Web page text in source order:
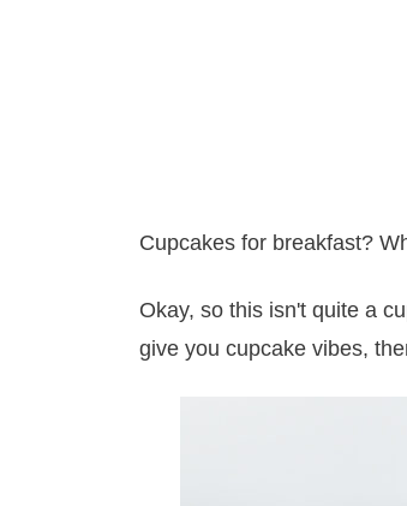
Cupcakes for breakfast?
Okay, so this isn't quite a
give you cupcake vibes,